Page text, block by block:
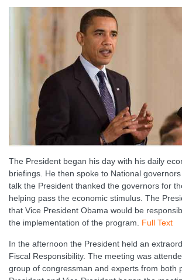
The President began his day with his daily
briefings. He then spoke to National
talk the President thanked the governors for
helping pass the economic stimulus. The
that Vice President Obama would be
the implementation of the program. Full Text
In the afternoon the President held an
Fiscal Responsibility. The meeting was
group of congressman and experts from both